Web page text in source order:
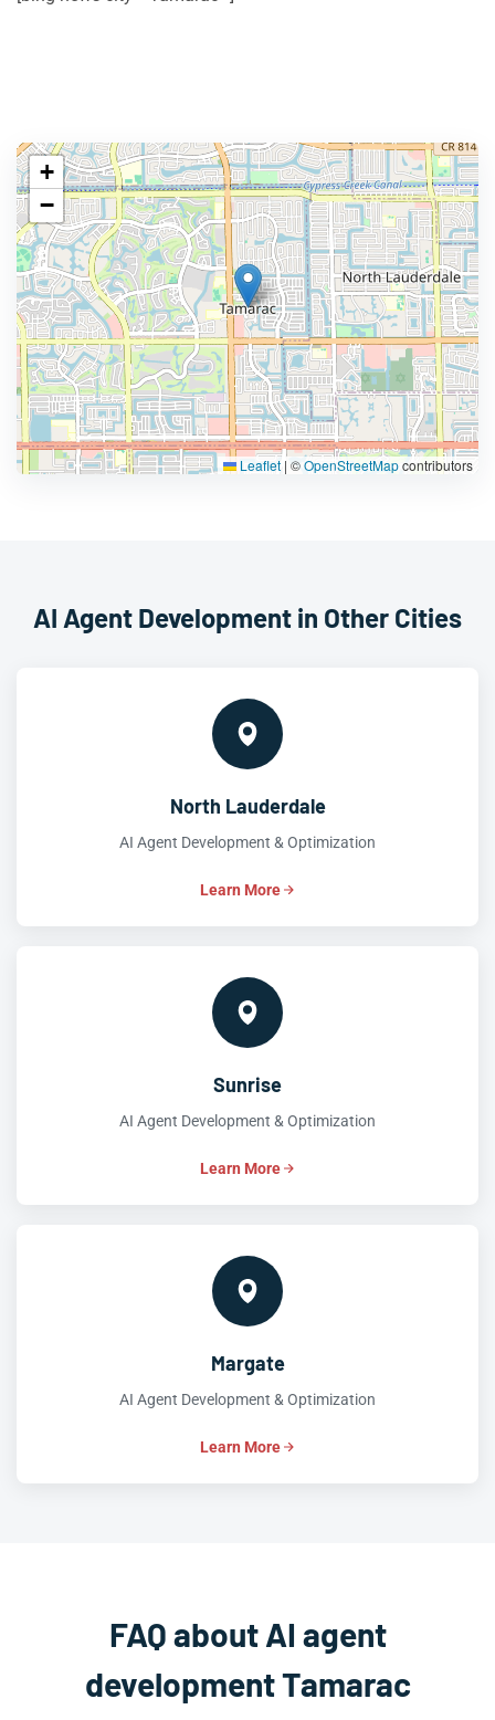
+
−
Leaflet | ©OpenStreetMapcontributors
AI Agent Development in Other Cities
North Lauderdale
AI Agent Development & Optimization
Learn More
Sunrise
AI Agent Development & Optimization
Learn More
Margate
AI Agent Development & Optimization
Learn More
FAQ about AI agent
development Tamarac